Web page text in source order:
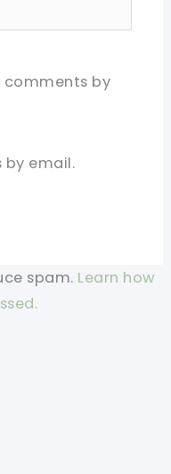
by
by email.
spam. Learn how